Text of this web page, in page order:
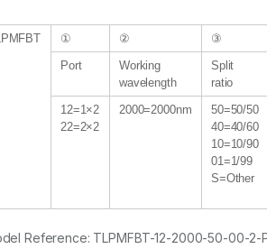
① ② ③
Port
Working
wavelength
Split
ratio
12=1×2
22=2×2
2000=2000nm
50=50/50
40=40/60
10=10/90
01=1/99
S=Other
Reference: TLPMFBT-12-2000-50-00-2-